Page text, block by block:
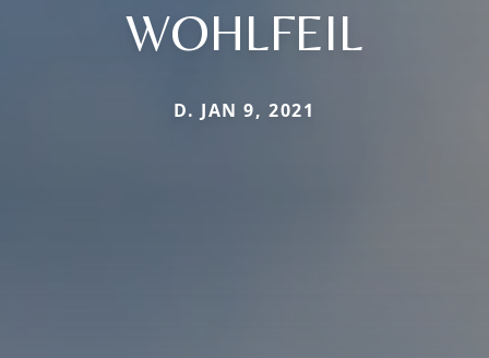
WOHLFEIL
D. JAN 9, 2021